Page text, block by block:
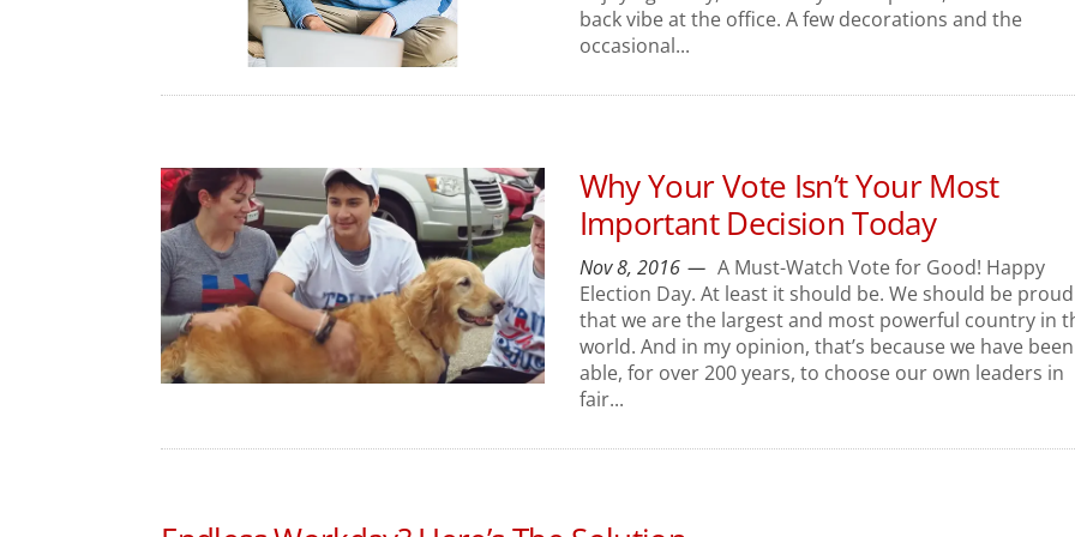
back vibe at the office. A few decorations and the
occasional...
Why Your Vote Isn’t Your Most
Important Decision Today
Nov 8, 2016
A Must-Watch Vote for Good! Happy
Election Day. At least it should be. We should be proud
that we are the largest and most powerful country in
world. And in my opinion, that’s because we have been
able, for over 200 years, to choose our own leaders in
fair...